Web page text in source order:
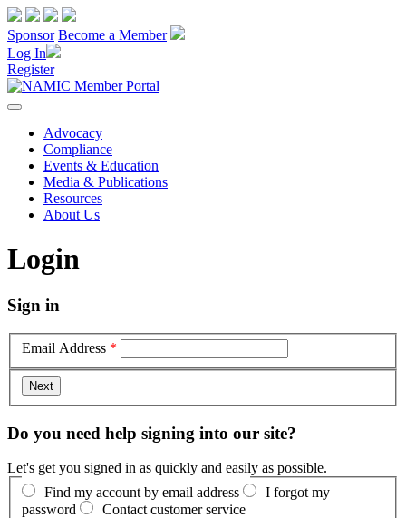
Sponsor Become a Member
Log In
Register
Advocacy
Compliance
Events & Education
Media & Publications
Resources
About Us
Login
Sign in
Email Address *
Do you need help signing into our site?
Let's get you signed in as quickly and easily as possible.
Find my account by email address
I forgot my
password
Contact customer service